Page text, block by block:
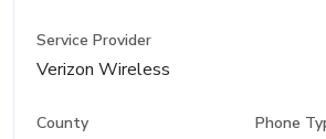
Service Provider
Verizon Wireless
County Phone